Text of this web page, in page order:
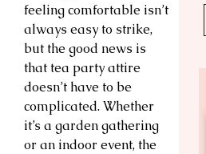
feeling comfortable isn’t
always easy to strike,
but the good news is
that tea party attire
doesn’t have to be
complicated. Whether
it’s a garden gathering
or an indoor event, the